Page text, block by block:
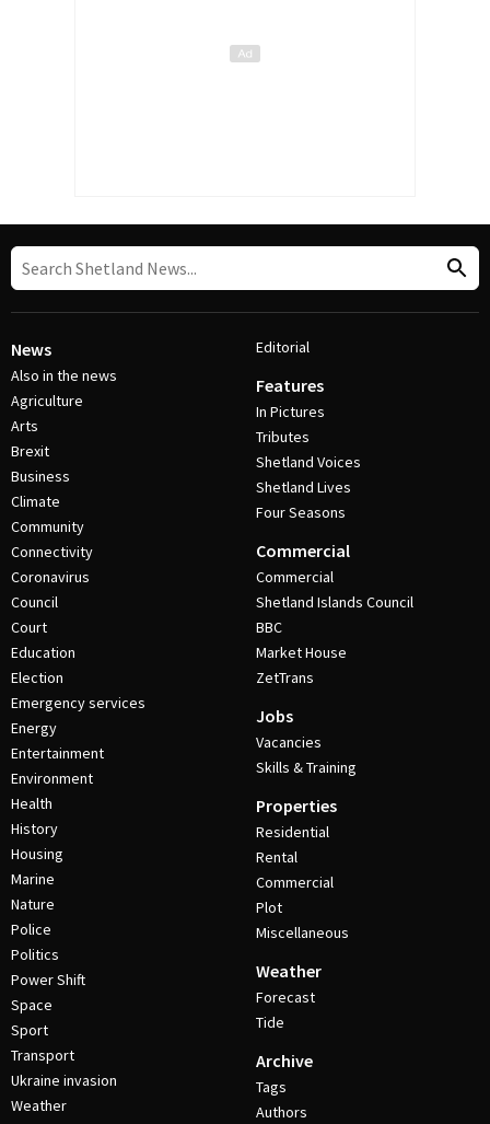
News
Also in the news
Agriculture
Arts
Brexit
Business
Climate
Community
Connectivity
Coronavirus
Council
Court
Education
Election
Emergency services
Energy
Entertainment
Environment
Health
History
Housing
Marine
Nature
Police
Politics
Power Shift
Space
Sport
Transport
Ukraine invasion
Weather
Editorial
Features
In Pictures
Tributes
Shetland Voices
Shetland Lives
Four Seasons
Commercial
Commercial
Shetland Islands Council
BBC
Market House
ZetTrans
Jobs
Vacancies
Skills & Training
Properties
Residential
Rental
Commercial
Plot
Miscellaneous
Weather
Forecast
Tide
Archive
Tags
Authors